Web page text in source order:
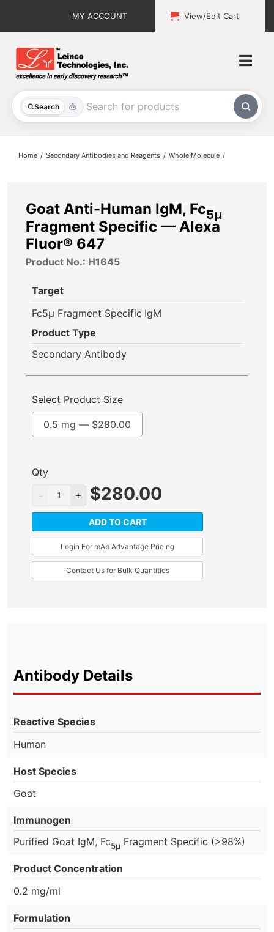
MY ACCOUNT View/Edit Cart
Search
All Products
About
Contact
Home Secondary Antibodies and Reagents Whole Molecule
Goat Anti-Human IgM, Fc5μ
Fragment Specific — Alexa
Fluor® 647
Product No.: H1645
Target
Fc5μ Fragment Specific IgM
Product Type
Secondary Antibody
Select Product Size
0.5 mg — $280.00
Qty
$280.00
ADD TO CART
Login For mAb Advantage Pricing
Contact Us for Bulk Quantities
Antibody Details
Reactive Species
Human
Host Species
Goat
Immunogen
Purified Goat IgM, Fc5μ Fragment Specific (>98%)
Product Concentration
0.2 mg/ml
Formulation